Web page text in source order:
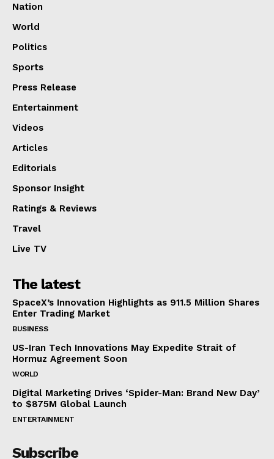
Nation
World
Politics
Sports
Press Release
Entertainment
Videos
Articles
Editorials
Sponsor Insight
Ratings & Reviews
Travel
Live TV
The latest
SpaceX’s Innovation Highlights as 911.5 Million Shares
Enter Trading Market
BUSINESS
US-Iran Tech Innovations May Expedite Strait of
Hormuz Agreement Soon
WORLD
Digital Marketing Drives ‘Spider-Man: Brand New Day’
to $875M Global Launch
ENTERTAINMENT
Subscribe